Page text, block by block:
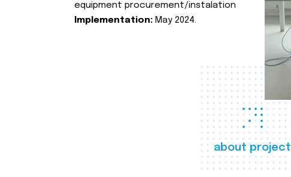
about project
equipment procurement/instalation
Implementation: May 2024.